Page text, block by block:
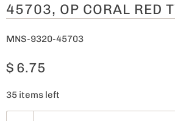
45703, OP CORAL RED
MNS-9320-45703
$ 6.75
35 items left